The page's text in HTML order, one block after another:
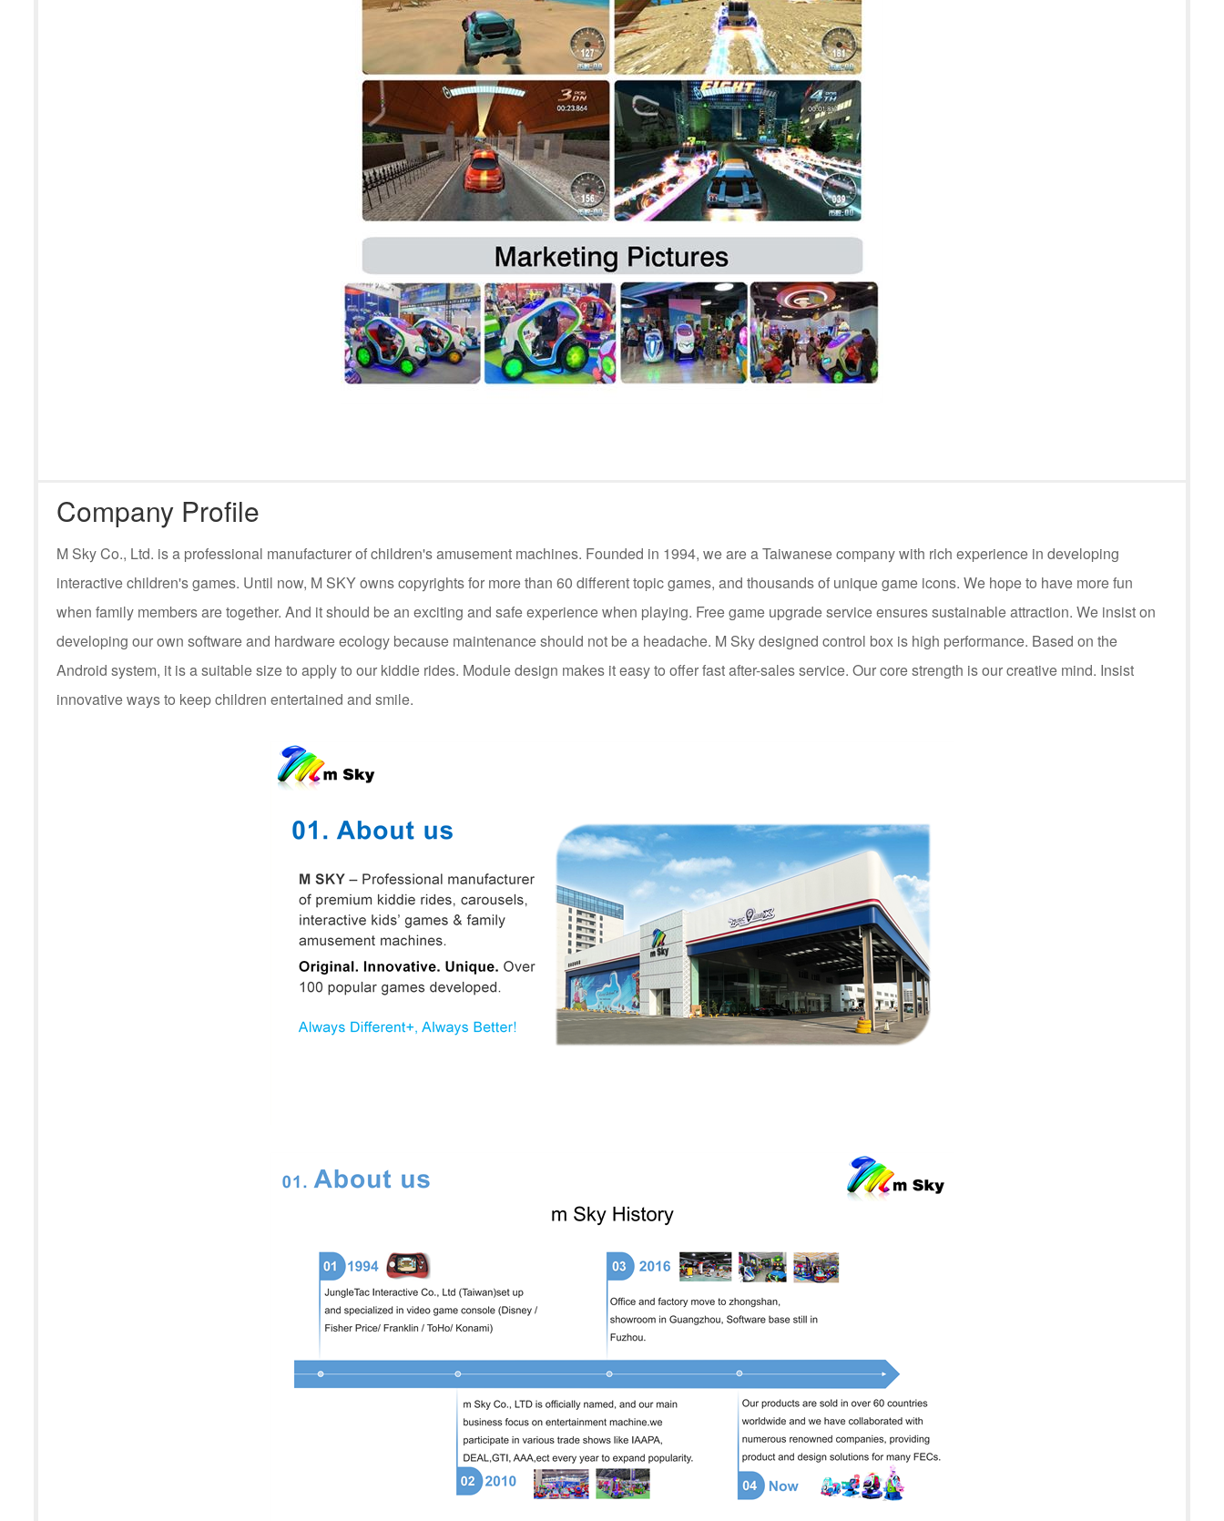
Company Profile
M Sky Co., Ltd. is a professional manufacturer of children's amusement machines. Founded in 1994, we are a Taiwanese company with rich experience in developing
interactive children's games. Until now, M SKY owns copyrights for more than 60 different topic games, and thousands of unique game icons. We hope to have more fun
when family members are together. And it should be an exciting and safe experience when playing. Free game upgrade service ensures sustainable attraction. We insist on
developing our own software and hardware ecology because maintenance should not be a headache. M Sky designed control box is high performance. Based on the
Android system, it is a suitable size to apply to our kiddie rides. Module design makes it easy to offer fast after-sales service. Our core strength is our creative mind. Insist
innovative ways to keep children entertained and smile.